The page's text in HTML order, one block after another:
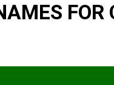
FOR